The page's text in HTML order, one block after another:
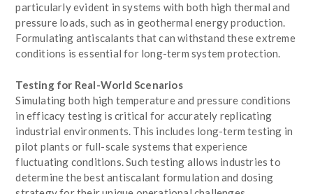
particularly evident in systems with both high thermal and
pressure loads, such as in geothermal energy production.
Formulating antiscalants that can withstand these extreme
conditions is essential for long-term system protection.
Testing for Real-World Scenarios
Simulating both high temperature and pressure conditions
in efficacy testing is critical for accurately replicating
industrial environments. This includes long-term testing in
pilot plants or full-scale systems that experience
fluctuating conditions. Such testing allows industries to
determine the best antiscalant formulation and dosing